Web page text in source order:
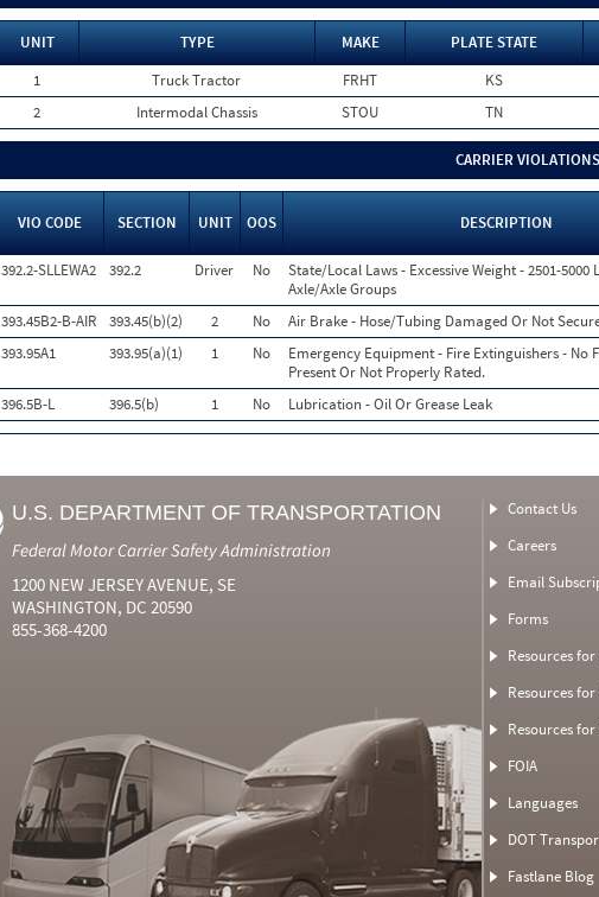
UNIT TYPE MAKE PLATE STATE
1
Truck Tractor FRHT KS
2
Intermodal Chassis STOU TN
CARRIER VIOLATIONS
VIO CODE SECTION UNIT OOS DESCRIPTION
392.2-SLLEWA2
392.2 Driver No
State/Local Laws - Excessive Weight - 2501-5000
Axle/Axle Groups
393.45B2-B-AIR
393.45(b)(2) 2 No Air Brake - Hose/Tubing Damaged Or Not
393.95A1
393.95(a)(1) 1 No
Emergency Equipment - Fire Extinguishers - No
Present Or Not Properly Rated.
396.5B-L 396.5(b) 1 No Lubrication - Oil Or Grease Leak
U.S. DEPARTMENT OF TRANSPORTATION
Federal Motor Carrier Safety Administration
1200 NEW JERSEY AVENUE, SE
WASHINGTON, DC 20590
855-368-4200
Contact Us
Careers
Email
Forms
Resources
Resources
Resources
FOIA
Languages
DOT
Fastlane Blog